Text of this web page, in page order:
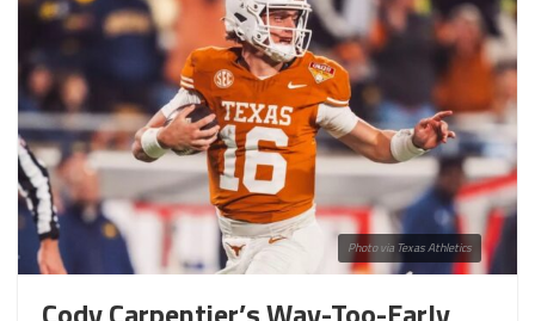
Photo via Texas Athletics